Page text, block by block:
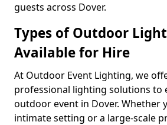
guests across Dover.
Types of Outdoor
Available for Hire
At Outdoor Event Lighting, we
professional lighting solutions to
outdoor event in Dover. Whether
intimate setting or a large-scale